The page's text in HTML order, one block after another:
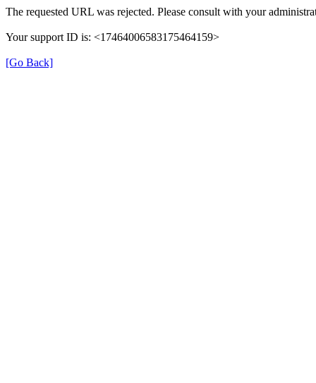
The requested URL was rejected. Please consult with your
Your support ID is: <17464006583175464159>
[Go Back]